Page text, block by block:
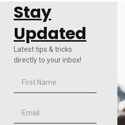
Stay
Updated
Latest tips & tricks
directly to your inbox!